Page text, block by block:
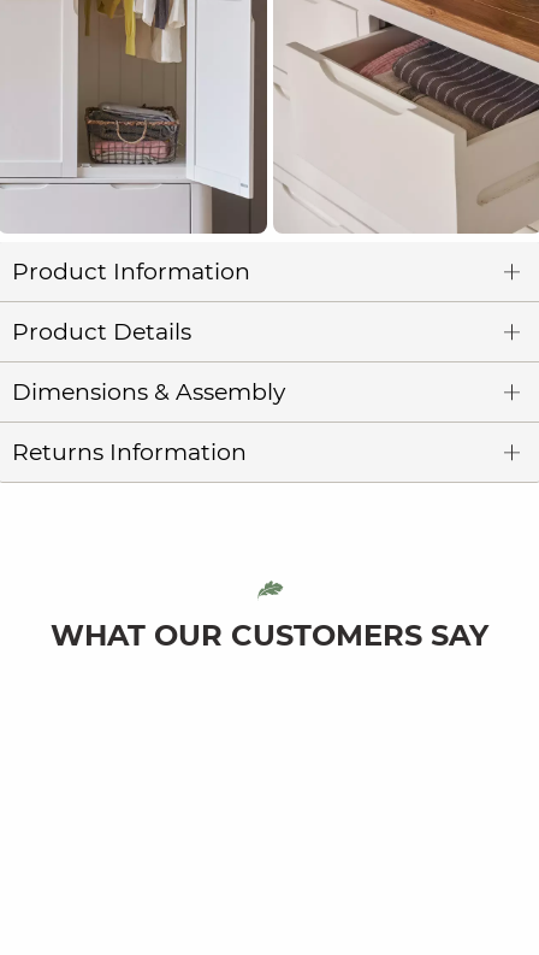
Product Information
Product Details
Dimensions & Assembly
Returns Information
WHAT OUR CUSTOMERS SAY